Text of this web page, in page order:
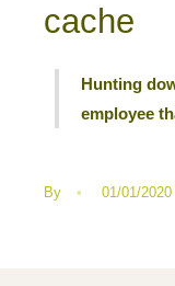
cache
Hunting
employee
By • 01/01/2020